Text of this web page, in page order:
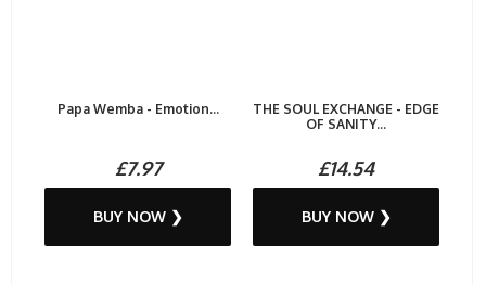
Papa Wemba - Emotion...
£7.97
BUY NOW ❯
THE SOUL EXCHANGE - EDGE
OF SANITY...
£14.54
BUY NOW ❯